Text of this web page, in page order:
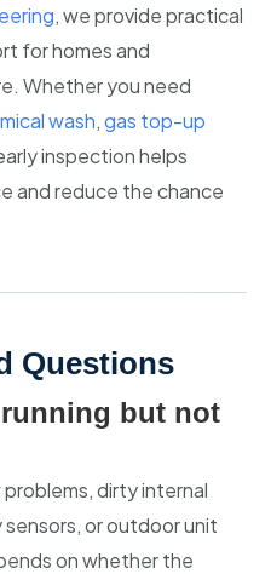
, we provide practical
for homes and
Whether you need
wash,gas top-up
inspection helps
and reduce the chance
Questions
but not
dirty internal
or outdoor unit
on whether the